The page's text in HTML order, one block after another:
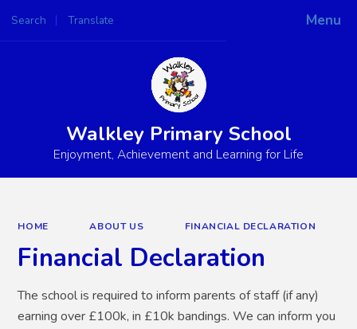
Menu
Search Translate
Powered by
Walkley Primary School
Enjoyment, Achievement and Learning for Life
HOME ABOUT US FINANCIAL DECLARATION
Financial Declaration
The school is required to inform parents of staff (if any)
earning over £100k, in £10k bandings. We can inform you